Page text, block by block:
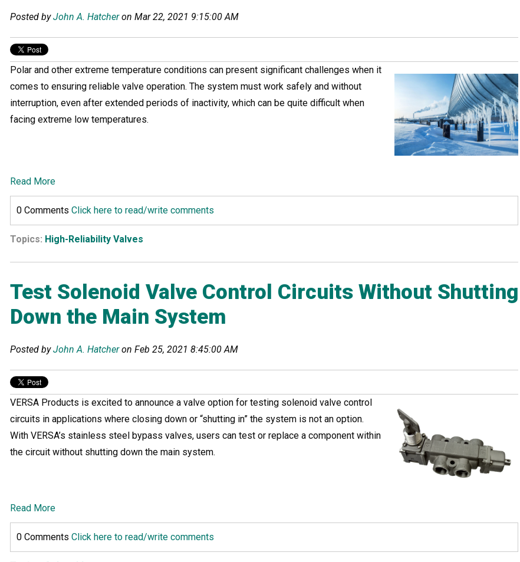
Posted byJohn A. Hatcheron Mar 22, 2021 9:15:00 AM
Polar and other extreme temperature conditions can present significant challenges when it
comes to ensuring reliable valve operation. The system must work safely and without
interruption, even after extended periods of inactivity, which can be quite difficult when
facing extreme low temperatures.
Read More
0 Comments Click here to read/write comments
Topics: High-Reliability Valves
Test Solenoid Valve Control Circuits Without Shutting
Down the Main System
Posted byJohn A. Hatcheron Feb 25, 2021 8:45:00 AM
VERSA Products is excited to announce a valve option for testing solenoid valve control
circuits in applications where closing down or “shutting in” the system is not an option.
With VERSA’s stainless steel bypass valves, users can test or replace a component within
the circuit without shutting down the main system.
Read More
0 Comments Click here to read/write comments